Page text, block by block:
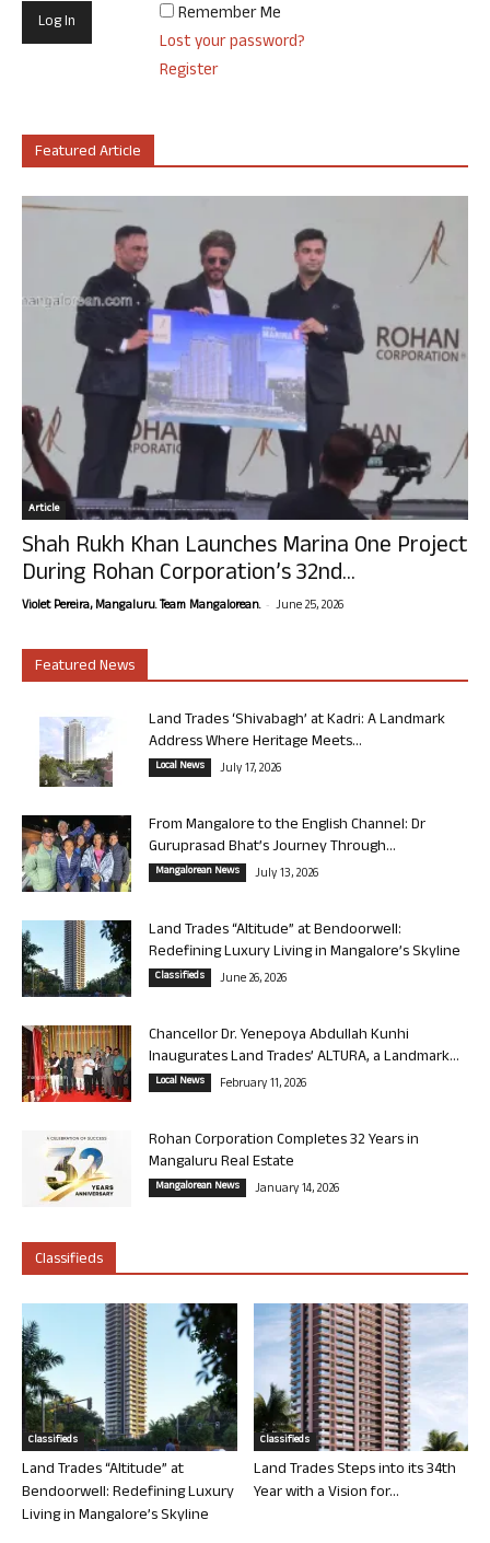
Remember Me
Lost your password?
Register
Featured Article
Article
Shah Rukh Khan Launches Marina One Project
During Rohan Corporation’s 32nd...
Violet Pereira, Mangaluru. Team Mangalorean. - June 25, 2026
Featured News
Land Trades ‘Shivabagh’ at Kadri: A Landmark
Address Where Heritage Meets...
Local News July 17, 2026
From Mangalore to the English Channel: Dr
Guruprasad Bhat’s Journey Through...
Mangalorean News July 13, 2026
Land Trades “Altitude” at Bendoorwell:
Redefining Luxury Living in Mangalore’s Skyline
Classifieds June 26, 2026
Chancellor Dr. Yenepoya Abdullah Kunhi
Inaugurates Land Trades’ ALTURA, a Landmark...
Local News February 11, 2026
Rohan Corporation Completes 32 Years in
Mangaluru Real Estate
Mangalorean News January 14, 2026
Classifieds
Classifieds
Land Trades “Altitude” at
Bendoorwell: Redefining Luxury
Living in Mangalore’s Skyline
Classifieds
Land Trades Steps into its 34th
Year with a Vision for...